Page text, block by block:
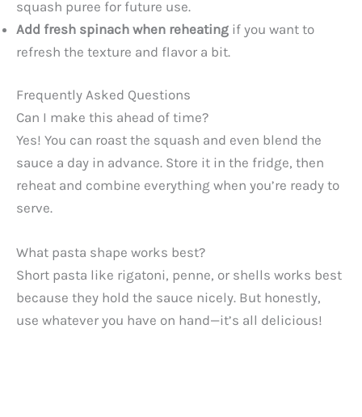
squash puree for future use.
Add fresh spinach when reheating if you want to
refresh the texture and flavor a bit.
Frequently Asked Questions
Can I make this ahead of time?
Yes! You can roast the squash and even blend the
sauce a day in advance. Store it in the fridge, then
reheat and combine everything when you’re ready to
serve.
What pasta shape works best?
Short pasta like rigatoni, penne, or shells works best
because they hold the sauce nicely. But honestly,
use whatever you have on hand—it’s all delicious!